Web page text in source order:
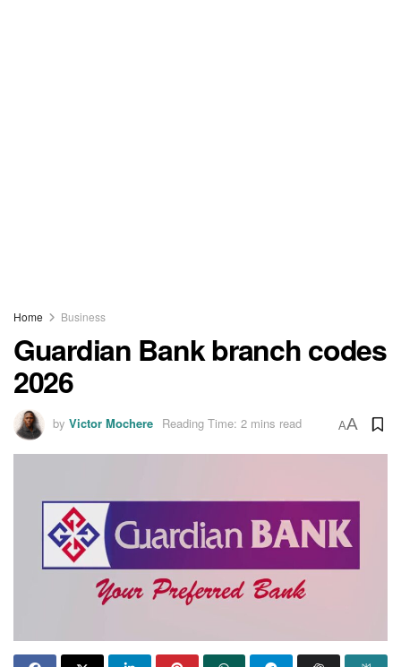
Home Business
Guardian Bank branch codes
2026
by Victor Mochere Reading Time: 2 mins read AA